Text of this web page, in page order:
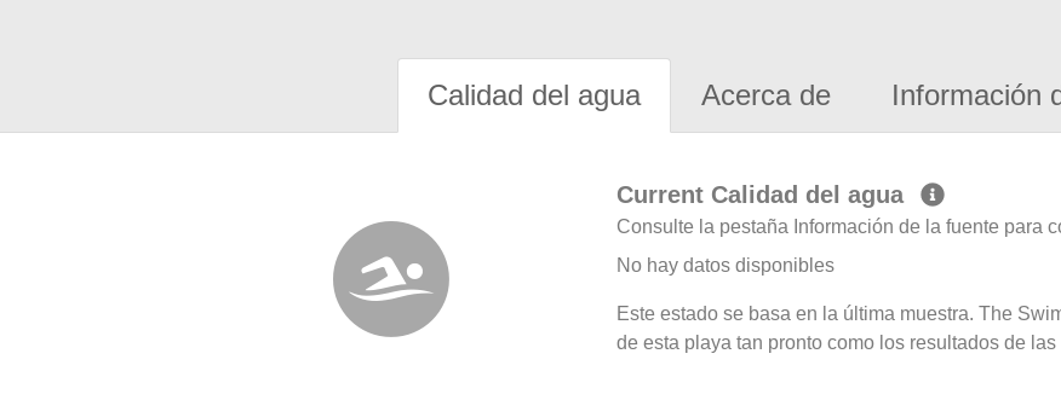
Calidad del agua Acerca de Información
Current Calidad del agua
Consulte la pestaña Información de la fuente para
No hay datos disponibles
Este estado se basa en la última muestra. The
de esta playa tan pronto como los resultados de